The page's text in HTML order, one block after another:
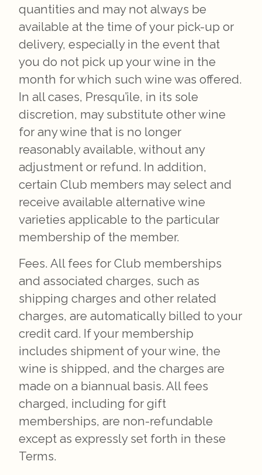
quantities and may not always be
available at the time of your pick-up or
delivery, especially in the event that
you do not pick up your wine in the
month for which such wine was offered.
In all cases, Presqu’ile, in its sole
discretion, may substitute other wine
for any wine that is no longer
reasonably available, without any
adjustment or refund. In addition,
certain Club members may select and
receive available alternative wine
varieties applicable to the particular
membership of the member.
Fees. All fees for Club memberships
and associated charges, such as
shipping charges and other related
charges, are automatically billed to your
credit card. If your membership
includes shipment of your wine, the
wine is shipped, and the charges are
made on a biannual basis. All fees
charged, including for gift
memberships, are non-refundable
except as expressly set forth in these
Terms.